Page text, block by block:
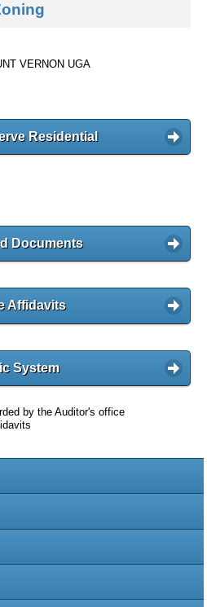
VERNON UGA
Residential
Documents
Affidavits
System
by the Auditor's office